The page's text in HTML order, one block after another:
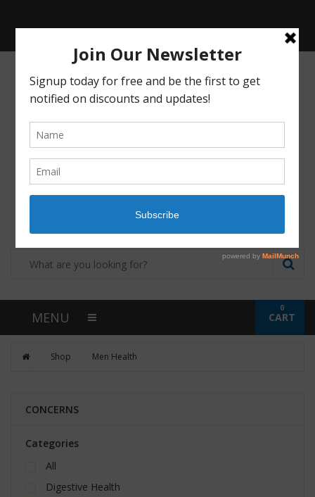
the purchase of 90 capsules of personalized
Login Shop Contact
MENU CART
0
Shop Men Health
CONCERNS
Categories
All
Digestive Health